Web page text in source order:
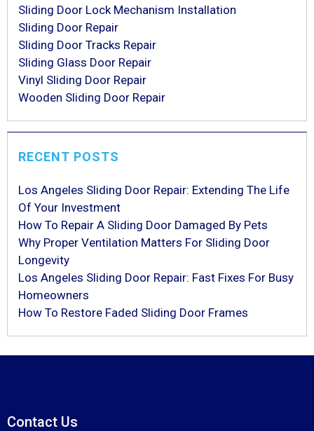
Sliding Door Lock Mechanism Installation
Sliding Door Repair
Sliding Door Tracks Repair
Sliding Glass Door Repair
Vinyl Sliding Door Repair
Wooden Sliding Door Repair
RECENT POSTS
Los Angeles Sliding Door Repair: Extending The Life
Of Your Investment
How To Repair A Sliding Door Damaged By Pets
Why Proper Ventilation Matters For Sliding Door
Longevity
Los Angeles Sliding Door Repair: Fast Fixes For Busy
Homeowners
How To Restore Faded Sliding Door Frames
Contact Us